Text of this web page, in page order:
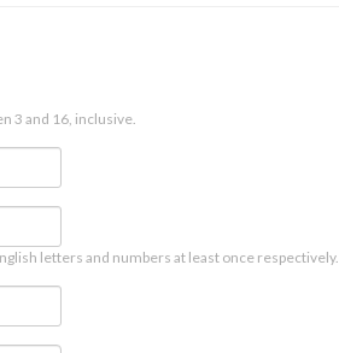
3 and 16, inclusive.
letters and numbers at least once respectively.